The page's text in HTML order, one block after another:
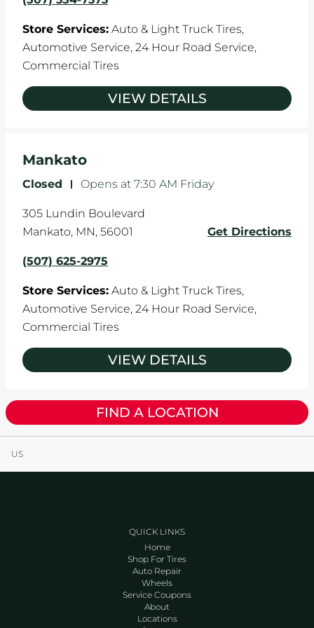
Store Services: Auto & Light Truck Tires,
Automotive Service, 24 Hour Road Service,
Commercial Tires
VIEW DETAILS
Mankato
Closed - Opens at 7:30 AM Friday
305 Lundin Boulevard
Mankato, MN, 56001 Get Directions
(507) 625-2975
Store Services: Auto & Light Truck Tires,
Automotive Service, 24 Hour Road Service,
Commercial Tires
VIEW DETAILS
FIND A LOCATION
US
QUICK LINKS
Home
Shop For Tires
Auto Repair
Wheels
Service Coupons
About
Locations